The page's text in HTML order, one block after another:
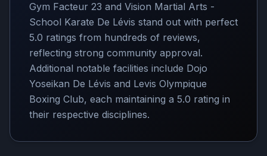
Gym Facteur 23 and Vision Martial Arts -
School Karate De Lévis stand out with perfect
5.0 ratings from hundreds of reviews,
reflecting strong community approval.
Additional notable facilities include Dojo
Yoseikan De Lévis and Levis Olympique
Boxing Club, each maintaining a 5.0 rating in
their respective disciplines.